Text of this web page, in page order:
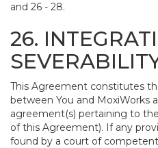
and 26 - 28.
26.
This Agreement constitutes
between You and MoxiWorks
agreement(s) pertaining to
of this Agreement). If any
found by a court of